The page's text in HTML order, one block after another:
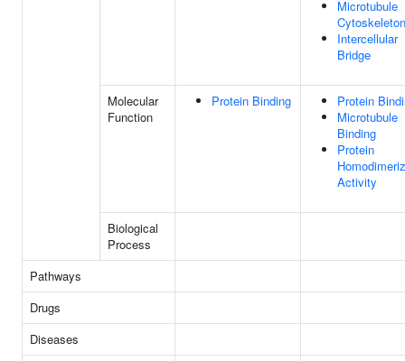
Microtubule
Cytoskeleton
Intercellular
Bridge
Molecular
Function
Protein Binding
Protein
Microtubule
Binding
Protein
Activity
Biological
Process
Pathways
Drugs
Diseases